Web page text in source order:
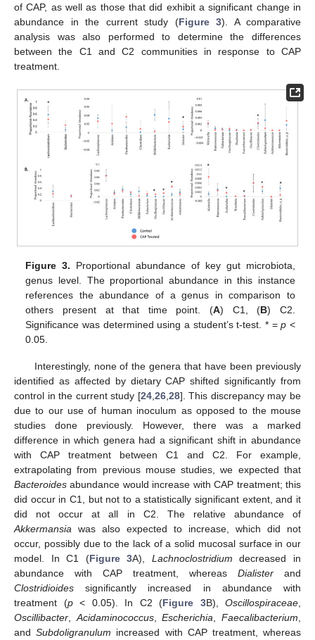
of CAP, as well as those that did exhibit a significant change in
abundance in the current study (Figure 3). A comparative
analysis was also performed to determine the differences
between the C1 and C2 communities in response to CAP
treatment.
Figure 3. Proportional abundance of key gut microbiota,
genus level. The proportional abundance in this instance
references the abundance of a genus in comparison to
others present at that time point. (A) C1, (B) C2.
Significance was determined using a student’s t-test. * =p <
0.05.
Interestingly, none of the genera that have been previously
identified as affected by dietary CAP shifted significantly from
control in the current study [24,26,28]. This discrepancy may be
due to our use of human inoculum as opposed to the mouse
studies done previously. However, there was a marked
difference in which genera had a significant shift in abundance
with CAP treatment between C1 and C2. For example,
extrapolating from previous mouse studies, we expected that
Bacteroides abundance would increase with CAP treatment; this
did occur in C1, but not to a statistically significant extent, and it
did not occur at all in C2. The relative abundance of
Akkermansia was also expected to increase, which did not
occur, possibly due to the lack of a solid mucosal surface in our
model. In C1 (Figure 3A), Lachnoclostridium decreased in
abundance with CAP treatment, whereas Dialister and
Clostridioides significantly increased in abundance with
treatment (p< 0.05). In C2 (Figure 3B), Oscillospiraceae,
Oscillibacter,Acidaminococcus,Escherichia,Faecalibacterium,
andSubdoligranulum increased with CAP treatment, whereas